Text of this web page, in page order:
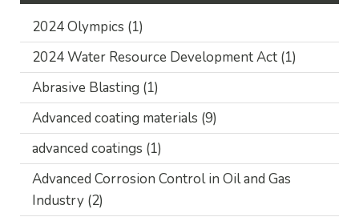
2024 Olympics (1)
2024 Water Resource Development Act (1)
Abrasive Blasting (1)
Advanced coating materials (9)
advanced coatings (1)
Advanced Corrosion Control in Oil and Gas
Industry (2)